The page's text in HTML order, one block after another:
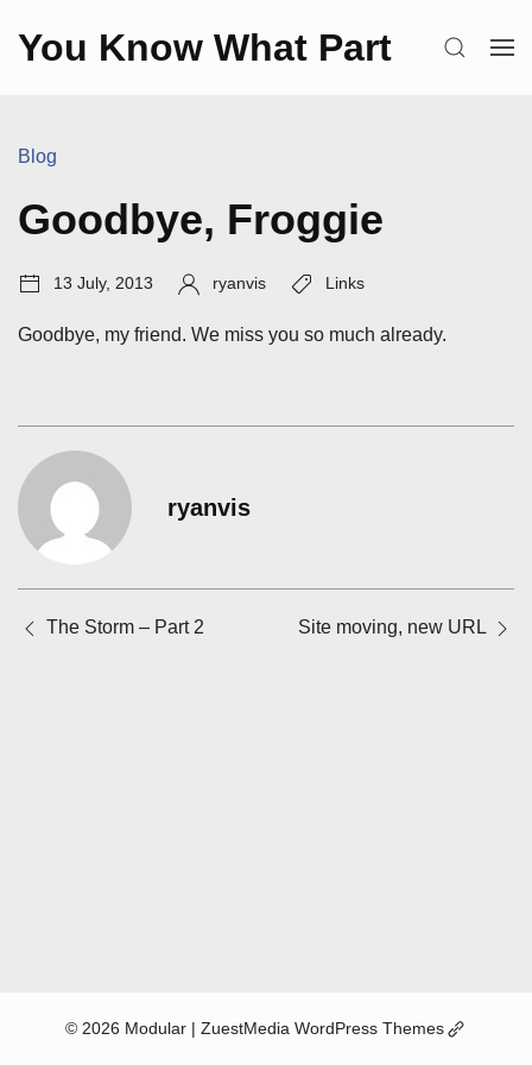
You Know What Part SEARCH
Categories:
Blog
Goodbye, Froggie
Post
13 July, 2013 Author:
ryanvis Tags:
Links
Goodbye, my friend. We miss you so much already.
ryanvis
navigation
The Storm – Part 2 Site moving, new URL
© 2026 Modular| ZuestMedia WordPress Themes